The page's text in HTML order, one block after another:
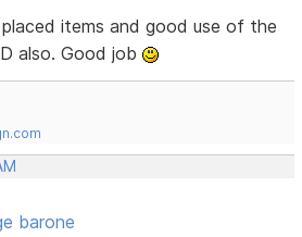
items and good use of the
also. Good job
barone